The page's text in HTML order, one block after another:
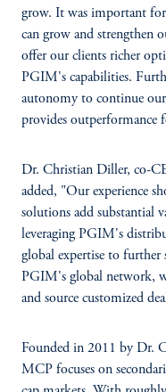
grow. It was important
can grow and strengthen
offer our clients richer
PGIM's capabilities.
autonomy to continue
provides outperformance
Dr. Christian Diller, co-
added, "Our experience
solutions add substantial
leveraging PGIM's
global expertise to
PGIM's global network,
and source customized
Founded in 2011 by Dr.
MCP focuses on